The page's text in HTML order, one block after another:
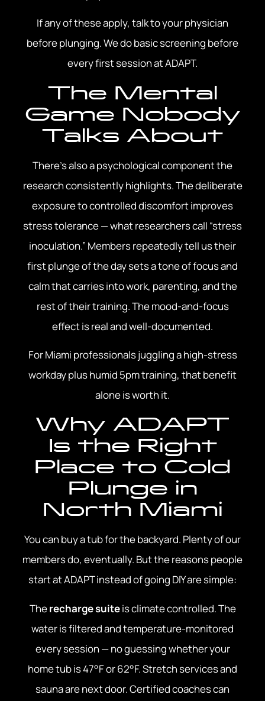
If any of these apply, talk to your physician
before plunging. We do basic screening before
every first session at ADAPT.
The Mental
Game Nobody
Talks About
There’s also a psychological component the
research consistently highlights. The deliberate
exposure to controlled discomfort improves
stress tolerance — what researchers call “stress
inoculation.” Members repeatedly tell us their
first plunge of the day sets a tone of focus and
calm that carries into work, parenting, and the
rest of their training. The mood-and-focus
effect is real and well-documented.
For Miami professionals juggling a high-stress
workday plus humid 5pm training, that benefit
alone is worth it.
Why ADAPT
Is the Right
Place to Cold
Plunge in
North Miami
You can buy a tub for the backyard. Plenty of our
members do, eventually. But the reasons people
start at ADAPT instead of going DIY are simple:
Therecharge suiteis climate controlled. The
water is filtered and temperature-monitored
every session — no guessing whether your
home tub is 47°F or 62°F. Stretch services and
sauna are next door. Certified coaches can